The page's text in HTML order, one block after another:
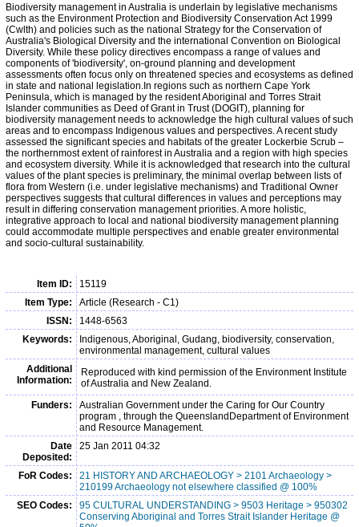
Biodiversity management in Australia is underlain by legislative mechanisms
such as the Environment Protection and Biodiversity Conservation Act 1999
(Cwlth) and policies such as the national Strategy for the Conservation of
Australia's Biological Diversity and the international Convention on Biological
Diversity. While these policy directives encompass a range of values and
components of 'biodiversity', on-ground planning and development
assessments often focus only on threatened species and ecosystems as defined
in state and national legislation.In regions such as northern Cape York
Peninsula, which is managed by the resident Aboriginal and Torres Strait
Islander communities as Deed of Grant in Trust (DOGIT), planning for
biodiversity management needs to acknowledge the high cultural values of such
areas and to encompass Indigenous values and perspectives. A recent study
assessed the significant species and habitats of the greater Lockerbie Scrub –
the northernmost extent of rainforest in Australia and a region with high species
and ecosystem diversity. While it is acknowledged that research into the cultural
values of the plant species is preliminary, the minimal overlap between lists of
flora from Western (i.e. under legislative mechanisms) and Traditional Owner
perspectives suggests that cultural differences in values and perceptions may
result in differing conservation management priorities. A more holistic,
integrative approach to local and national biodiversity management planning
could accommodate multiple perspectives and enable greater environmental
and socio-cultural sustainability.
Item ID:
15119
Item Type:
Article (Research - C1)
ISSN:
1448-6563
Keywords:
Indigenous, Aboriginal, Gudang, biodiversity, conservation,
environmental management, cultural values
Additional
Information:
Reproduced with kind permission of the Environment Institute
of Australia and New Zealand.
Funders:
Australian Government under the Caring for Our Country
program , through the QueenslandDepartment of Environment
and Resource Management.
Date
Deposited:
25 Jan 2011 04:32
FoR Codes:
21 HISTORY AND ARCHAEOLOGY > 2101 Archaeology >
210199 Archaeology not elsewhere classified @ 100%
SEO Codes:
95 CULTURAL UNDERSTANDING > 9503 Heritage > 950302
Conserving Aboriginal and Torres Strait Islander Heritage @